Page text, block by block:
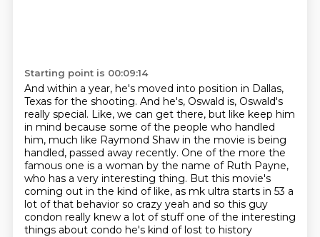
Starting point is 00:09:14
And within a year, he's moved into position in Dallas,
Texas for the shooting. And he's, Oswald is, Oswald's
really special. Like, we can get there, but like keep him
in mind because some of the people who handled
him, much like Raymond Shaw in the movie is being
handled, passed away recently. One of the more the
famous one is a woman by the name of Ruth Payne,
who has a very interesting thing. But this movie's
coming out in the kind of like, as mk ultra starts in 53 a
lot of that behavior so crazy yeah and so this guy
condon really knew a lot of stuff one of the interesting
things about condo he's kind of lost to history